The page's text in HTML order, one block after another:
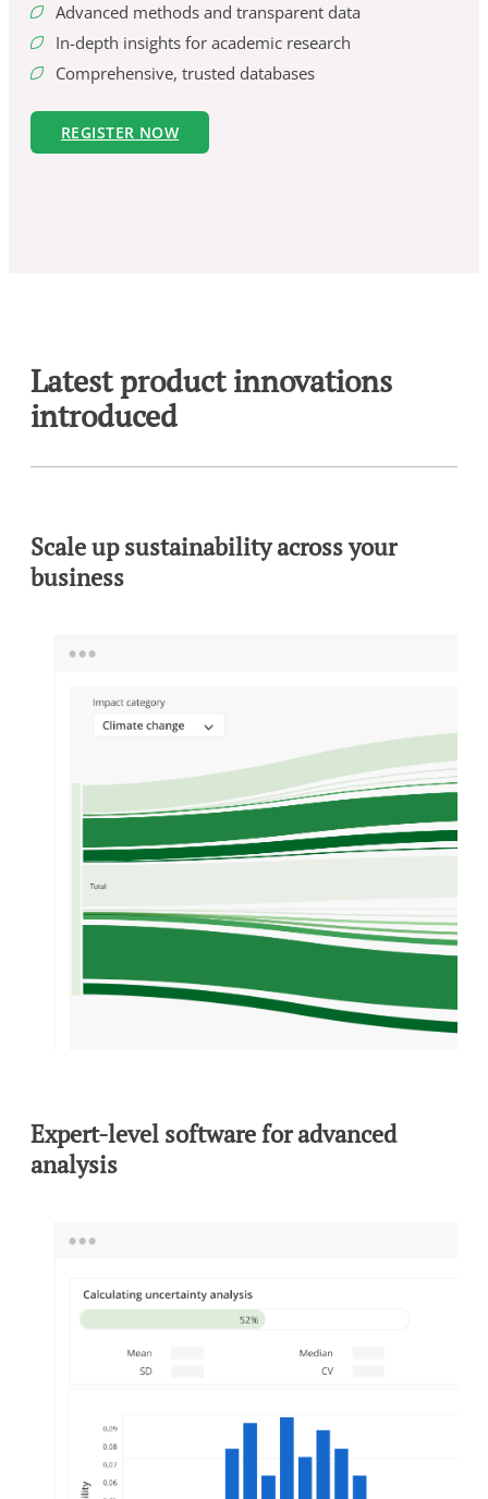
Advanced methods and transparent data
In-depth insights for academic research
Comprehensive, trusted databases
REGISTER NOW
Latest product innovations
introduced
Scale up sustainability across your
business
Expert-level software for advanced
analysis